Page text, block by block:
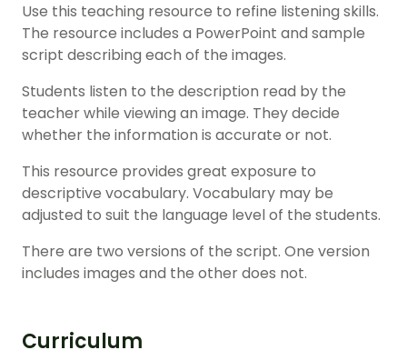
Use this teaching resource to refine listening skills.
The resource includes a PowerPoint and sample
script describing each of the images.
Students listen to the description read by the
teacher while viewing an image. They decide
whether the information is accurate or not.
This resource provides great exposure to
descriptive vocabulary. Vocabulary may be
adjusted to suit the language level of the students.
There are two versions of the script. One version
includes images and the other does not.
Curriculum